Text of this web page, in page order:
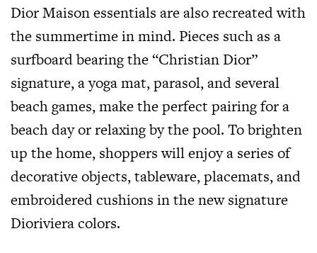
Dior Maison essentials are also recreated with
the summertime in mind. Pieces such as a
surfboard bearing the “Christian Dior”
signature, a yoga mat, parasol, and several
beach games, make the perfect pairing for a
beach day or relaxing by the pool. To brighten
up the home, shoppers will enjoy a series of
decorative objects, tableware, placemats, and
embroidered cushions in the new signature
Dioriviera colors.